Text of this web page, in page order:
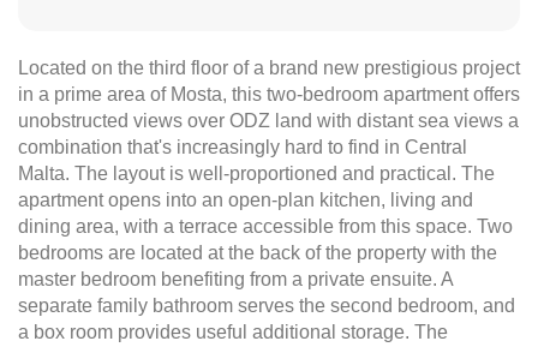
Located on the third floor of a brand new prestigious project
in a prime area of Mosta, this two-bedroom apartment offers
unobstructed views over ODZ land with distant sea views a
combination that's increasingly hard to find in Central
Malta. The layout is well-proportioned and practical. The
apartment opens into an open-plan kitchen, living and
dining area, with a terrace accessible from this space. Two
bedrooms are located at the back of the property with the
master bedroom benefiting from a private ensuite. A
separate family bathroom serves the second bedroom, and
a box room provides useful additional storage. The